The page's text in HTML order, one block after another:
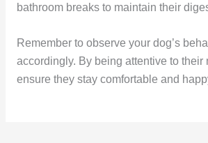
bathroom breaks to maintain their
Remember to observe your dog’s
accordingly. By being attentive to their
ensure they stay comfortable and